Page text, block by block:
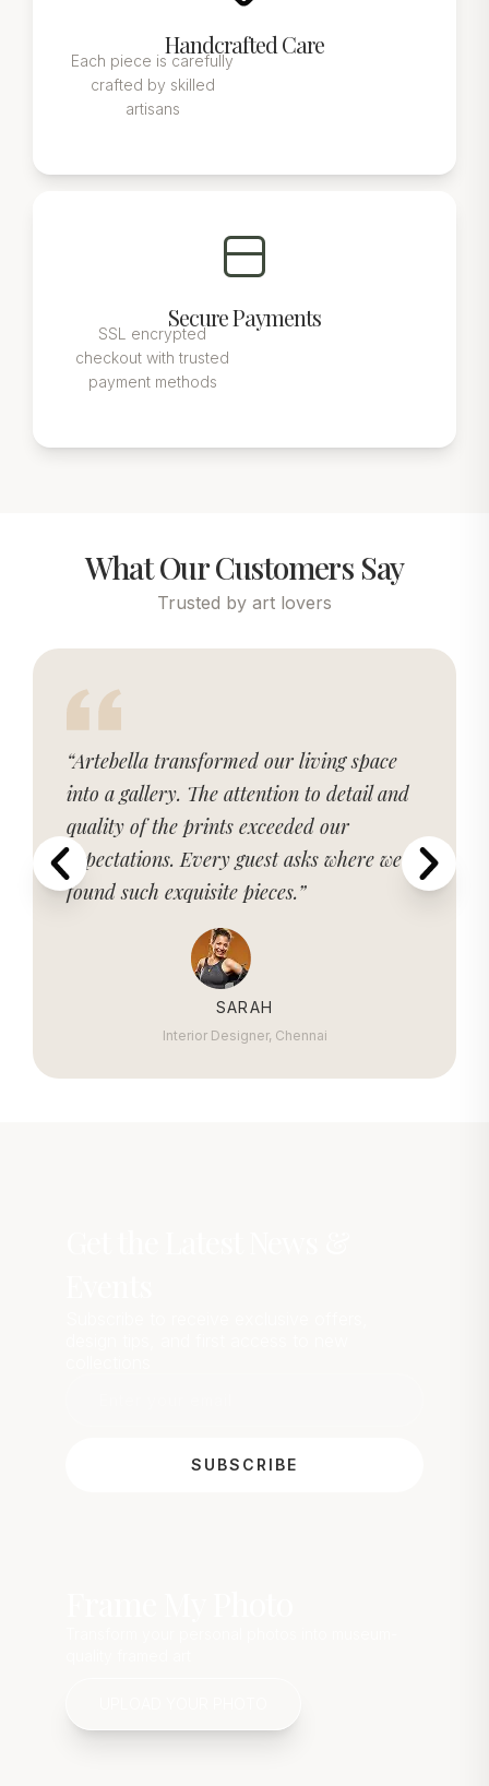
Handcrafted Care
Each piece is carefully
crafted by skilled
artisans
Secure Payments
SSL encrypted
checkout with trusted
payment methods
What Our Customers Say
Trusted by art lovers
“Artebella transformed our living space
into a gallery. The attention to detail and
quality of the prints exceeded our
expectations. Every guest asks where we
found such exquisite pieces.”
SARAH
Interior Designer, Chennai
SUBSCRIBE